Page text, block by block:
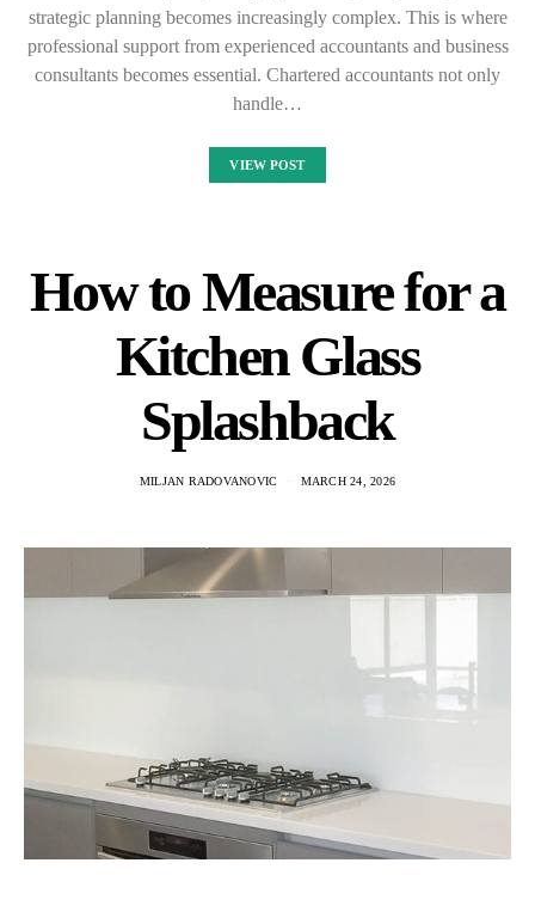
strategic planning becomes increasingly complex. This is where
professional support from experienced accountants and business
consultants becomes essential. Chartered accountants not only
handle…
VIEW POST
How to Measure for a
Kitchen Glass
Splashback
MILJAN RADOVANOVIC MARCH 24, 2026